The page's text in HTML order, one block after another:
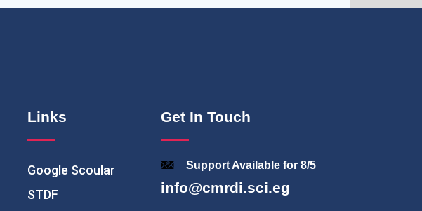
Links
Google Scoular
STDF
Get In Touch
Support Available for 8/5
info@cmrdi.sci.eg